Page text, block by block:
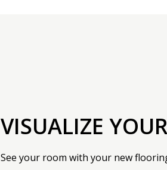
VISUALIZE
See your room with your new